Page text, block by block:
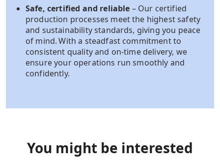
Safe, certified and reliable – Our certified
production processes meet the highest safety
and sustainability standards, giving you peace
of mind. With a steadfast commitment to
consistent quality and on-time delivery, we
ensure your operations run smoothly and
confidently.
You might be interested